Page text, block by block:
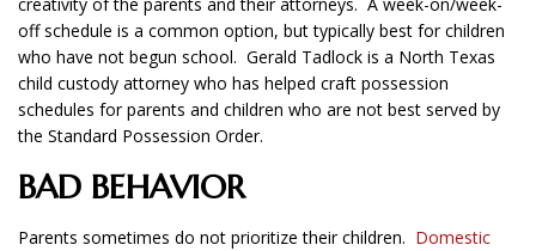
off schedule is a common option, but typically best for children
who have not begun school. Gerald Tadlock is a North Texas
child custody attorney who has helped craft possession
schedules for parents and children who are not best served by
the Standard Possession Order.
BAD BEHAVIOR
Parents sometimes do not prioritize their children. Domestic